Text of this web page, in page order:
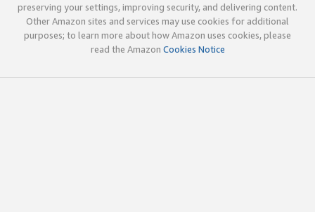
preserving your settings, improving security, and delivering content.
Other Amazon sites and services may use cookies for additional
purposes; to learn more about how Amazon uses cookies, please
read the Amazon Cookies Notice